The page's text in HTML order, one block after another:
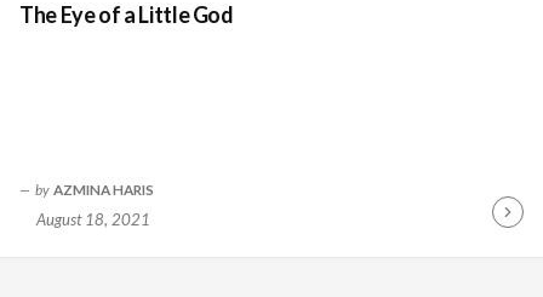
The Eye of a Little God
by AZMINA HARIS
August 18, 2021